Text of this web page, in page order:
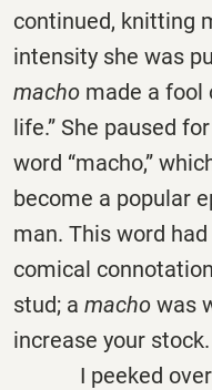
continued, knitting
intensity she was
macho made a fool
life.” She paused
word “macho,”
become a popular
man. This word
comical
stud; a macho was
increase your stock.
I peeked over